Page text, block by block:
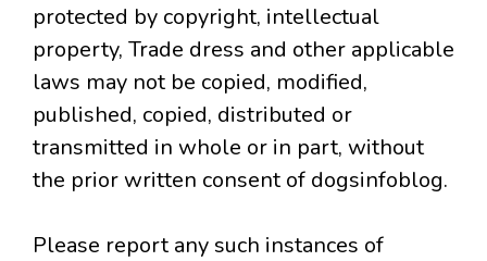
protected by copyright, intellectual
property, Trade dress and other applicable
laws may not be copied, modified,
published, copied, distributed or
transmitted in whole or in part, without
the prior written consent of dogsinfoblog.
Please report any such instances of